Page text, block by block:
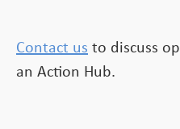
Contact us to discuss
an Action Hub.